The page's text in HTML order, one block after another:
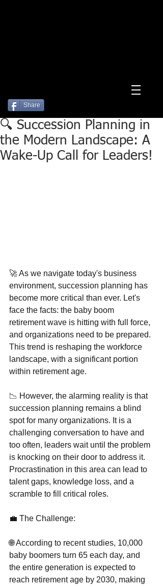
Share
🔍 Succession Planning in
the Modern Landscape: A
Wake-Up Call for Leaders!
🚀 As we navigate today's business
environment, succession planning has
become more critical than ever. Let's
face the facts: the baby boom
retirement wave is hitting with full force,
and organizations need to be prepared.
This trend is reshaping the workforce
landscape, with a significant portion
within retirement age.
📉 However, the alarming reality is that
succession planning remains a blind
spot for many organizations. It is a
challenging conversation to have and
too often, leaders wait until the problem
is knocking on their door to address it.
Procrastination in this area can lead to
talent gaps, knowledge loss, and a
scramble to fill critical roles.
💼 The Challenge:
🌐 According to recent studies, 10,000
baby boomers turn 65 each day, and
the entire generation is expected to
reach retirement age by 2030, making